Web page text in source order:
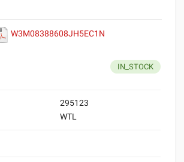
W3M08388608JH5EC1N
IN_STOCK
295123
WTL